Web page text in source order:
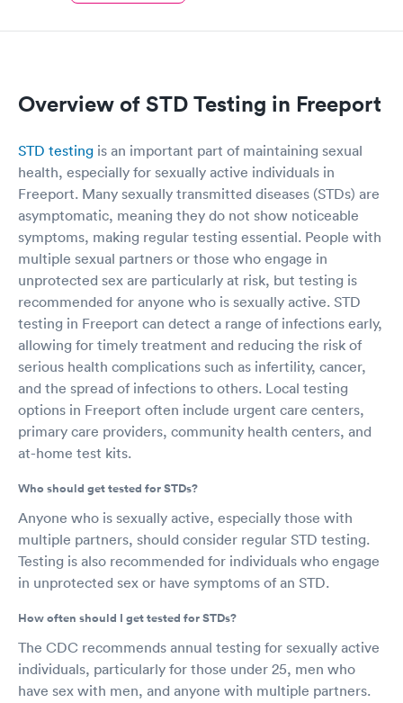
Overview of STD Testing in Freeport
STD testing is an important part of maintaining sexual
health, especially for sexually active individuals in
Freeport. Many sexually transmitted diseases (STDs) are
asymptomatic, meaning they do not show noticeable
symptoms, making regular testing essential. People with
multiple sexual partners or those who engage in
unprotected sex are particularly at risk, but testing is
recommended for anyone who is sexually active. STD
testing in Freeport can detect a range of infections early,
allowing for timely treatment and reducing the risk of
serious health complications such as infertility, cancer,
and the spread of infections to others. Local testing
options in Freeport often include urgent care centers,
primary care providers, community health centers, and
at-home test kits.
Who should get tested for STDs?
Anyone who is sexually active, especially those with
multiple partners, should consider regular STD testing.
Testing is also recommended for individuals who engage
in unprotected sex or have symptoms of an STD.
How often should I get tested for STDs?
The CDC recommends annual testing for sexually active
individuals, particularly for those under 25, men who
have sex with men, and anyone with multiple partners.